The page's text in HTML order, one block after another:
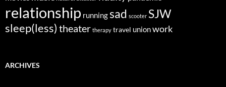
relationship runningsad scooter SJW
sleep(less) theater therapy travel unionwork
ARCHIVES